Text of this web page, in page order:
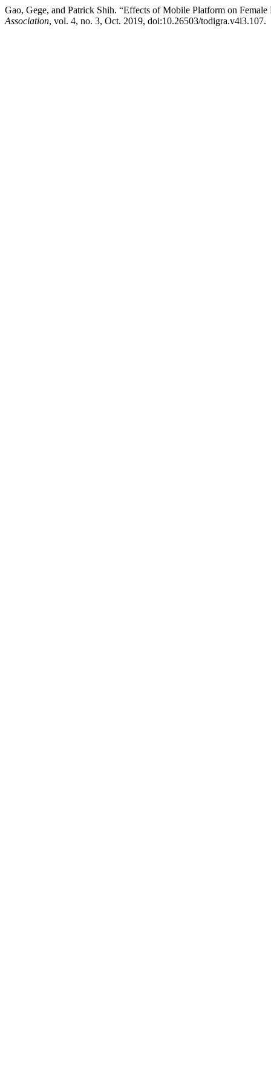
Gao, Gege, and Patrick Shih. “Effects of Mobile Platform on
Association, vol. 4, no. 3, Oct. 2019, doi:10.26503/todigra.v4i3.107.